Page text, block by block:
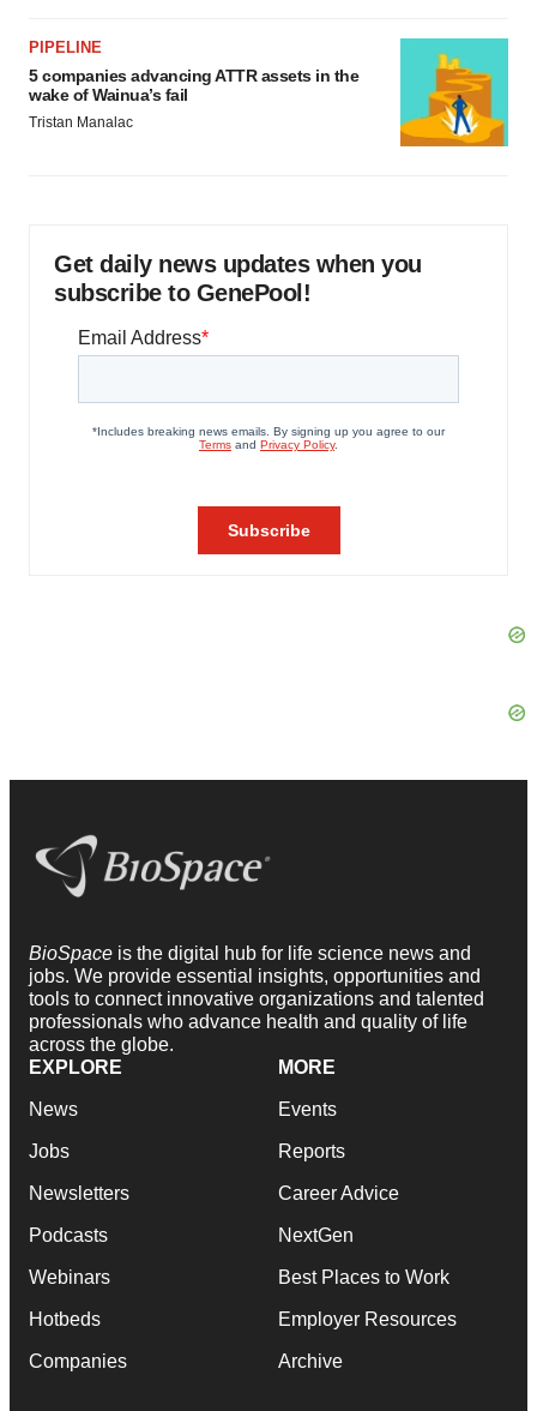
PIPELINE
5 companies advancing ATTR assets in the
wake of Wainua’s fail
Tristan Manalac
Get daily news updates when you
subscribe to GenePool!
BioSpace is the digital hub for life science news and
jobs. We provide essential insights, opportunities and
tools to connect innovative organizations and talented
professionals who advance health and quality of life
across the globe.
EXPLORE
News
Jobs
Newsletters
Podcasts
Webinars
Hotbeds
Companies
MORE
Events
Reports
Career Advice
NextGen
Best Places to Work
Employer Resources
Archive